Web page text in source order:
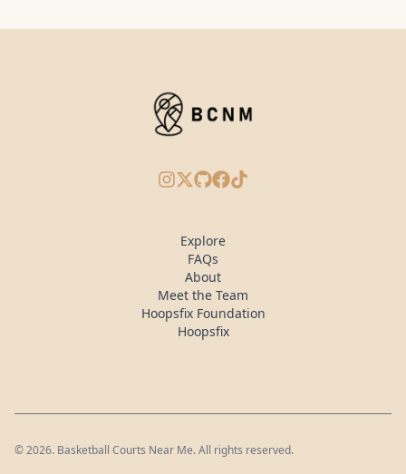
Instagram
X/Twitter
GitHub
Facebook
TikTok
Explore
FAQs
About
Meet the Team
Hoopsfix Foundation
Hoopsfix
©2026. Basketball Courts Near Me. All rights reserved.